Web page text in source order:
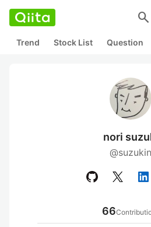
search
Trend Stock List Question
nori
@suzukin
66